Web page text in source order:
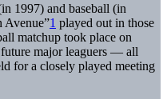
1997) and baseball (in
Avenue”1 played out in those
matchup took place on
major leaguers — all
for a closely played meeting